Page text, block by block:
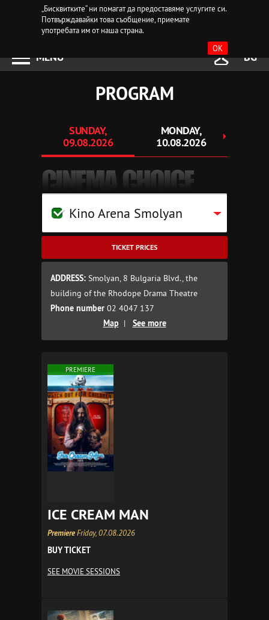
„Бисквитките“ ни помагат да предоставяме услугите си.
Потвърждавайки това съобщение, приемате
употребата им от наша страна.
OK
MENU BG
PROGRAM
SUNDAY,
09.08.2026
MONDAY,
10.08.2026
CINEMA CHOICE
Kino Arena Smolyan
TICKET PRICES
ADDRESS: Smolyan, 8 Bulgaria Blvd., the
building of the Rhodope Drama Theatre
Phone number 02 4047 137
Map | See more
PREMIERE
ICE CREAM MAN
PremiereFriday, 07.08.2026
BUY TICKET
SEE MOVIE SESSIONS